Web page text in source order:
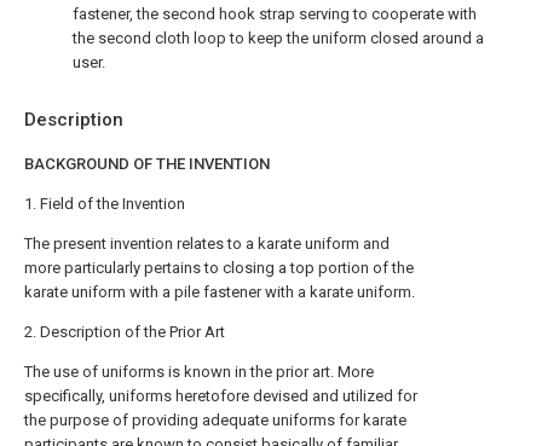
Description
BACKGROUND OF THE INVENTION
1. Field of the Invention
The present invention relates to a karate uniform and
more particularly pertains to closing a top portion of the
karate uniform with a pile fastener with a karate uniform.
2. Description of the Prior Art
The use of uniforms is known in the prior art. More
specifically, uniforms heretofore devised and utilized for
the purpose of providing adequate uniforms for karate
fastener, the second hook strap serving to cooperate with
the second cloth loop to keep the uniform closed around a
user.